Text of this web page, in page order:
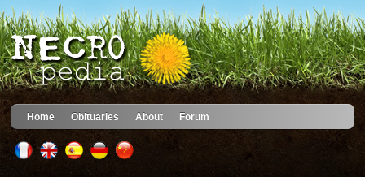
Home Obituaries About Forum